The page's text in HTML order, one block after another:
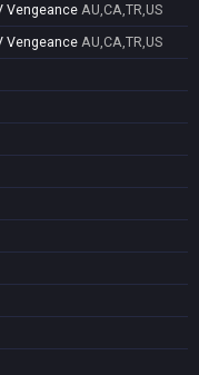
VengeanceAU,CA,TR,US
VengeanceAU,CA,TR,US